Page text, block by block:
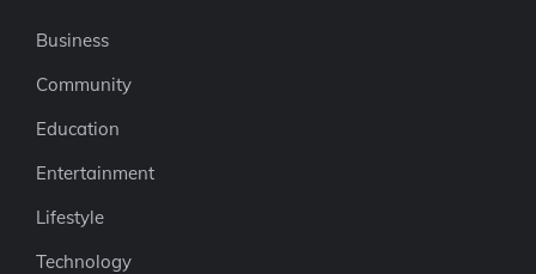
Business
Community
Education
Entertainment
Lifestyle
Technology